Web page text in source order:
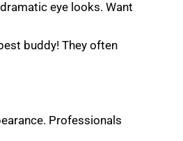
eye looks. Want
buddy! They often
Professionals